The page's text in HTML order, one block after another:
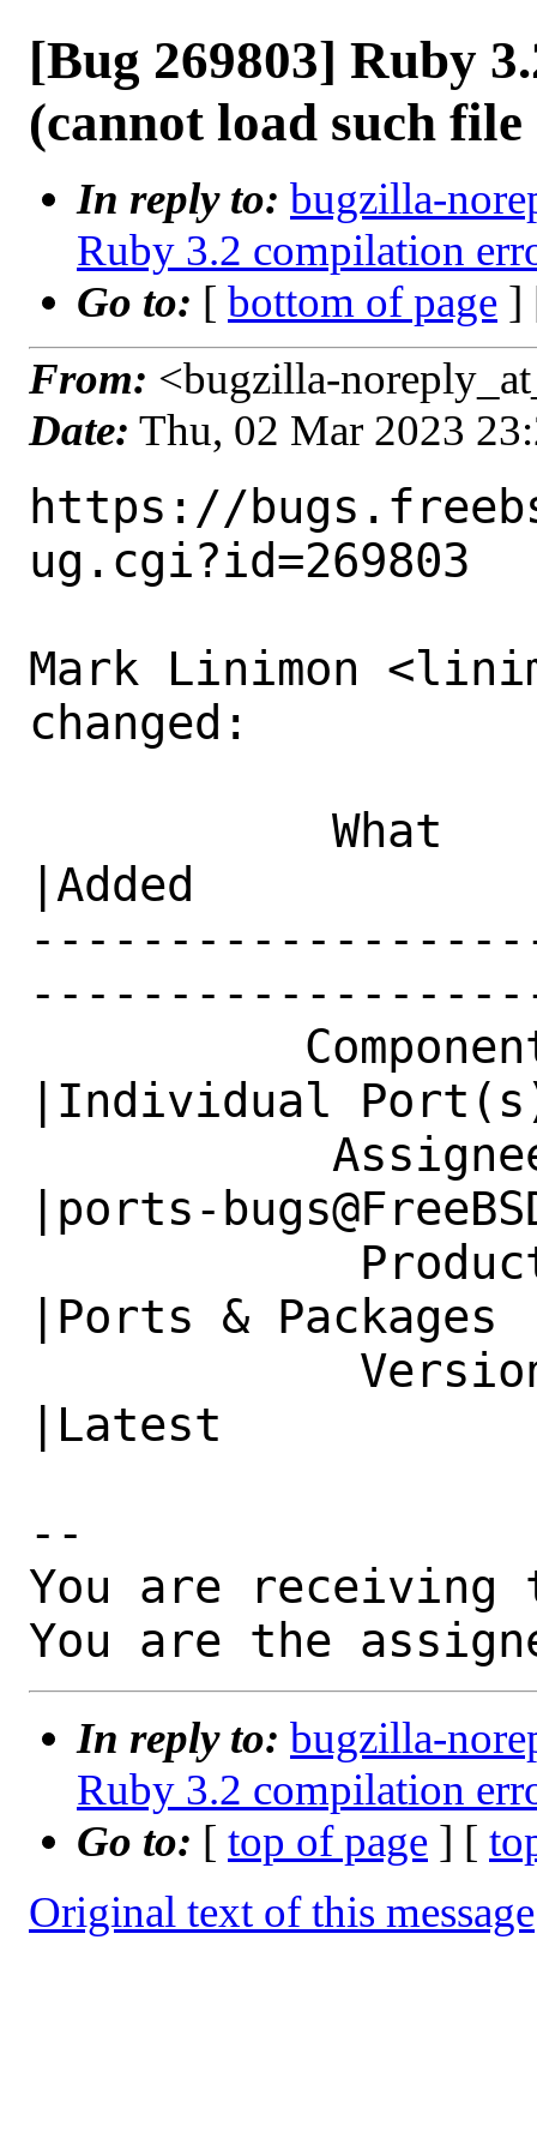
[Bug 269803] Ruby
(cannot load such file
In reply to: bugzilla-
Ruby 3.2 compilation
Go to: [ bottom of page ]
From: <bugzilla-
Date: Thu, 02 Mar 2023
https://
ug.cgi?id=269803
Mark Linimon
changed:
|Added
|Individual
|ports-
|Ports & Packages
|Latest
--
You are receiving
You are the
In reply to: bugzilla-
Ruby 3.2 compilation
Go to: [ top of page ] [
Original text of this message